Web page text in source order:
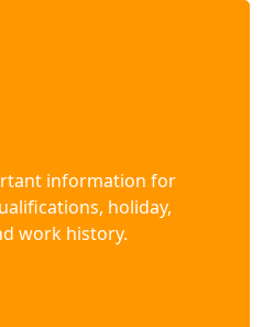
information for
holiday,
work history.